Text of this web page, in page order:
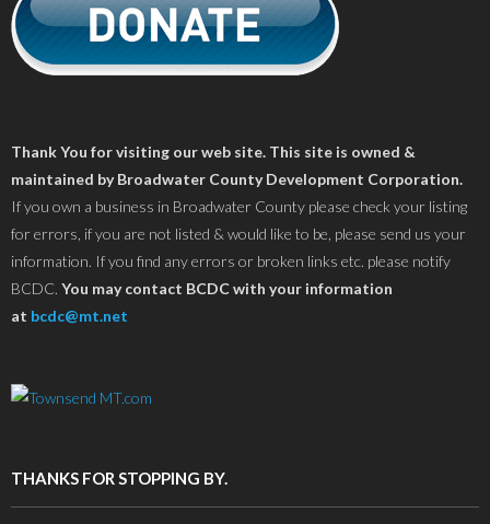
Thank You for visiting our web site. This site is owned &
maintained by Broadwater County Development Corporation.
If you own a business in Broadwater County please check your listing
for errors, if you are not listed & would like to be, please send us your
information. If you find any errors or broken links etc. please notify
BCDC. You may contact BCDC with your information
at bcdc@mt.net
THANKS FOR STOPPING BY.